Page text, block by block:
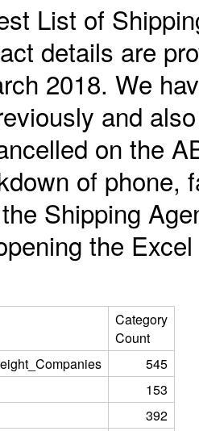
List of
details are
2018. We
and
on the
of phone,
Shipping
the
Category
Count
545
153
392